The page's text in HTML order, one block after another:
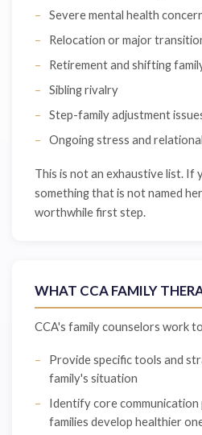
Severe mental health
Relocation or major
Retirement and shifting
Sibling rivalry
Step-family adjustment
Ongoing stress and
This is not an exhaustive list. If
something that is not named
worthwhile first step.
WHAT CCA FAMILY
CCA's family counselors work
Provide specific tools and
family's situation
Identify core communication
families develop healthier